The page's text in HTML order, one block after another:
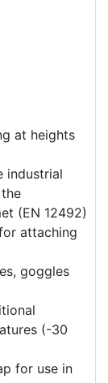
at heights
industrial
(EN 12492)
attaching
goggles
(-30
for use in